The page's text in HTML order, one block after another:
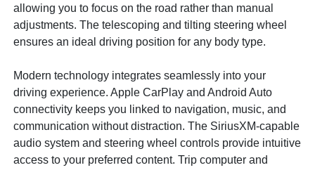
allowing you to focus on the road rather than manual
adjustments. The telescoping and tilting steering wheel
ensures an ideal driving position for any body type.
Modern technology integrates seamlessly into your
driving experience. Apple CarPlay and Android Auto
connectivity keeps you linked to navigation, music, and
communication without distraction. The SiriusXM-capable
audio system and steering wheel controls provide intuitive
access to your preferred content. Trip computer and